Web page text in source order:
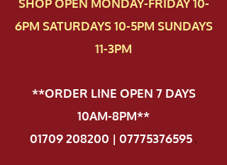
SHOP OPEN MONDAY-FRIDAY 10-
6PM SATURDAYS 10-5PM SUNDAYS
11-3PM
**ORDER LINE OPEN 7 DAYS
10AM-8PM**
01709 208200 | 07775376595.